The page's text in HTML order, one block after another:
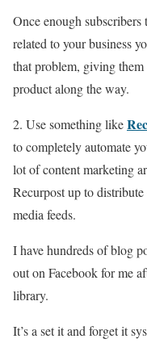
Once enough
related to your business
that problem, giving
product along the way.
2. Use something like
to completely automate
lot of content marketing
Recurpost up to
media feeds.
I have hundreds of blog
out on Facebook for me
library.
It’s a set it and forget it